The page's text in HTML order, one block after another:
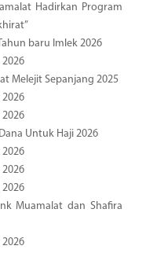
Hadirkan Program
baru Imlek 2026
Melejit Sepanjang 2025
Untuk Haji 2026
Muamalat dan Shafira